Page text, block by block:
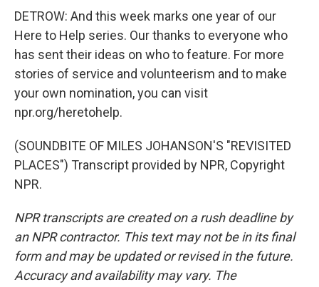
DETROW: And this week marks one year of our
Here to Help series. Our thanks to everyone who
has sent their ideas on who to feature. For more
stories of service and volunteerism and to make
your own nomination, you can visit
npr.org/heretohelp.
(SOUNDBITE OF MILES JOHANSON'S "REVISITED
PLACES") Transcript provided by NPR, Copyright
NPR.
NPR transcripts are created on a rush deadline by
an NPR contractor. This text may not be in its final
form and may be updated or revised in the future.
Accuracy and availability may vary. The